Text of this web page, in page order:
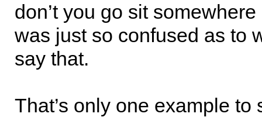
don’t you go sit somewhere
was just so confused as to
say that.
That’s only one example to